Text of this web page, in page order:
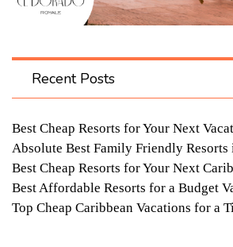
Recent Posts
Best Cheap Resorts for Your Next
Absolute Best Family Friendly
Best Cheap Resorts for Your Next
Best Affordable Resorts for a Budget
Top Cheap Caribbean Vacations for a